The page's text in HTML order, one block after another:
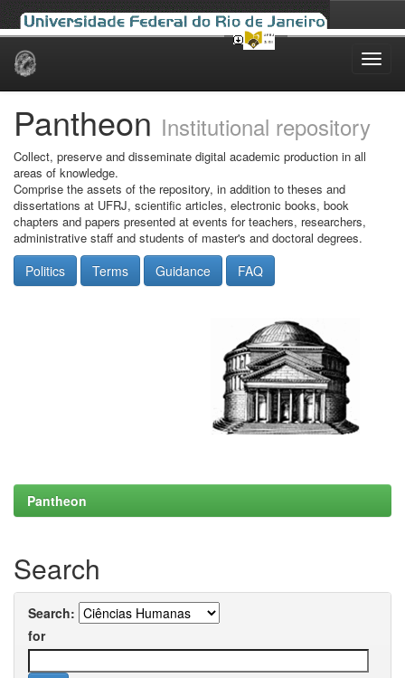
Skip
Pantheon Institutional repository
Collect, preserve and disseminate digital academic production in all
areas of knowledge.
Comprise the assets of the repository, in addition to theses and
dissertations at UFRJ, scientific articles, electronic books, book
chapters and papers presented at events for teachers, researchers,
administrative staff and students of master's and doctoral degrees.
Politics Terms Guidance FAQ
Pantheon
Search
Search:
for